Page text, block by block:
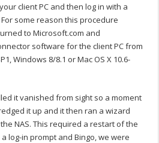
client PC and then log in with a
some reason this procedure
to Microsoft.com and
software for the client PC from
Windows 8/8.1 or Mac OS X 10.6-
it vanished from sight so a moment
it up and it then ran a wizard
NAS. This required a restart of the
log-in prompt and Bingo, we were